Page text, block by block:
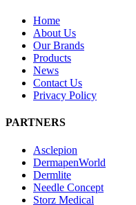
Home
About Us
Our Brands
Products
News
Contact Us
Privacy Policy
PARTNERS
Asclepion
DermapenWorld
Dermlite
Needle Concept
Storz Medical